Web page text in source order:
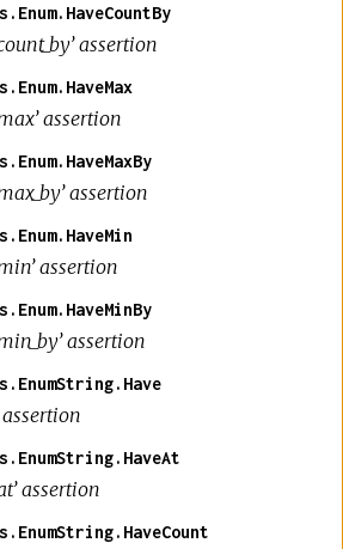
assertion
assertion
assertion
assertion
assertion
assertion
assertion